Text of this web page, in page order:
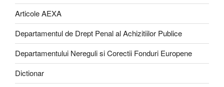
Articole AEXA
Departamentul de Drept Penal al Achizitiilor Publice
Departamentului Nereguli si Corectii Fonduri Europene
Dictionar